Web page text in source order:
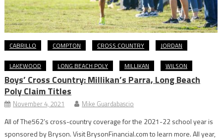
CABRILLO COMPTON CROSS COUNTRY JORDAN
LAKEWOOD LONG BEACH POLY MILLIKAN WILSON
Boys’ Cross Country: Millikan’s Parra, Long Beach
Poly Claim Titles
November 4, 2021 Mike Guardabascio
All of The562’s cross-country coverage for the 2021-22 school year is
sponsored by Bryson. Visit BrysonFinancial.com to learn more. All year,